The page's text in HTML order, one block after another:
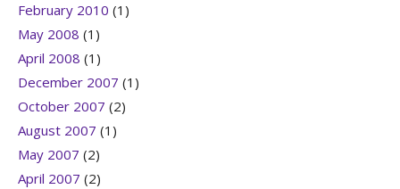
February 2010 (1)
May 2008 (1)
April 2008 (1)
December 2007 (1)
October 2007 (2)
August 2007 (1)
May 2007 (2)
April 2007 (2)